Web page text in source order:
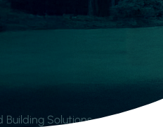
Solutions.